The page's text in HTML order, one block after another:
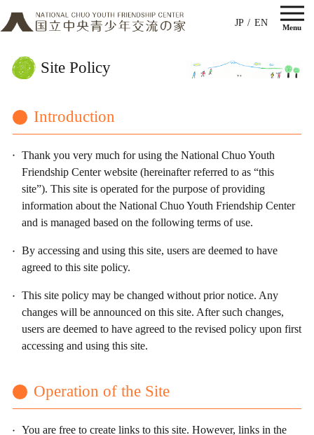
JP EN
Site Policy
Introduction
Thank you very much for using the National Chuo Youth
Friendship Center website (hereinafter referred to as “this
site”). This site is operated for the purpose of providing
information about the National Chuo Youth Friendship Center
and is managed based on the following terms of use.
By accessing and using this site, users are deemed to have
agreed to this site policy.
This site policy may be changed without prior notice. Any
changes will be announced on this site. After such changes,
users are deemed to have agreed to the revised policy upon first
accessing and using this site.
Operation of the Site
You are free to create links to this site. However, links in the